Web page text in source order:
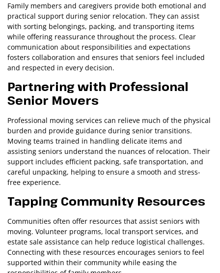
Family members and caregivers provide both emotional and
practical support during senior relocation. They can assist
with sorting belongings, packing, and transporting items
while offering reassurance throughout the process. Clear
communication about responsibilities and expectations
fosters collaboration and ensures that seniors feel included
and respected in every decision.
Partnering with Professional
Senior Movers
Professional moving services can relieve much of the physical
burden and provide guidance during senior transitions.
Moving teams trained in handling delicate items and
assisting seniors understand the nuances of relocation. Their
support includes efficient packing, safe transportation, and
careful unpacking, helping to ensure a smooth and stress-
free experience.
Tapping Community Resources
Communities often offer resources that assist seniors with
moving. Volunteer programs, local transport services, and
estate sale assistance can help reduce logistical challenges.
Connecting with these resources encourages seniors to feel
supported within their community while easing the